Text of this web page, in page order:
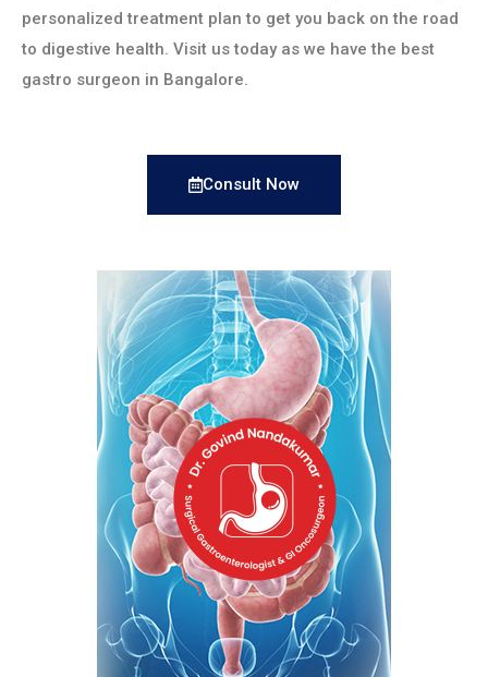
personalized treatment plan to get you back on the road
to digestive health. Visit us today as we have the best
gastro surgeon in Bangalore.
Consult Now